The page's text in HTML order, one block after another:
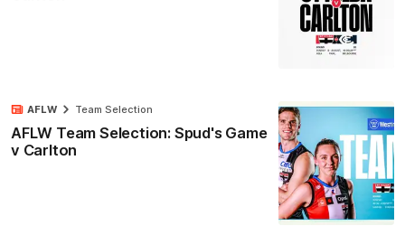
AFLW Team Selection: Spud's Game
v Carlton
AFLW Team Selection